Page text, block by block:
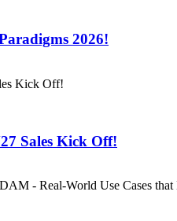
2026!
Sales Kick Off!